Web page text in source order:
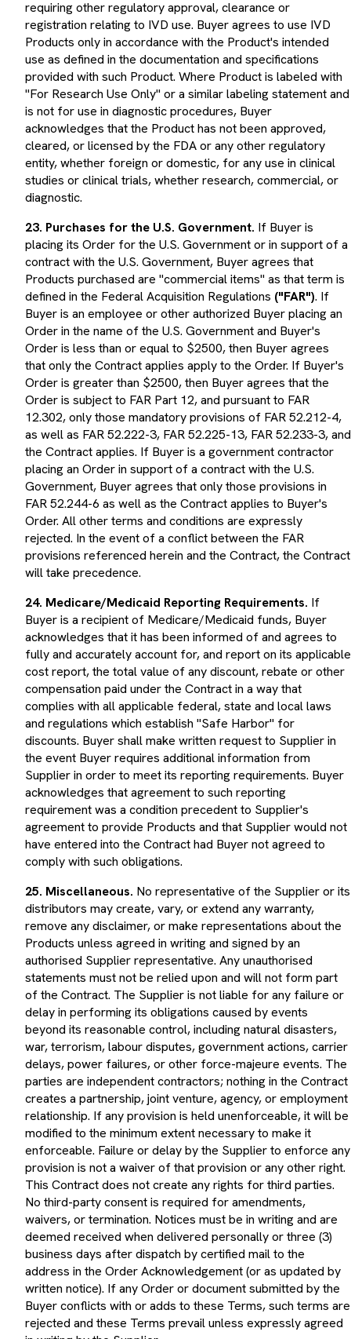
registration relating to IVD use. Buyer agrees to use IVD
Products only in accordance with the Product's intended
use as defined in the documentation and specifications
provided with such Product. Where Product is labeled with
"For Research Use Only" or a similar labeling statement and
is not for use in diagnostic procedures, Buyer
acknowledges that the Product has not been approved,
cleared, or licensed by the FDA or any other regulatory
entity, whether foreign or domestic, for any use in clinical
studies or clinical trials, whether research, commercial, or
diagnostic.
placing its Order for the U.S. Government or in support of a
contract with the U.S. Government, Buyer agrees that
Products purchased are "commercial items" as that term is
defined in the Federal Acquisition Regulations("FAR"). If
Buyer is an employee or other authorized Buyer placing an
Order in the name of the U.S. Government and Buyer's
Order is less than or equal to $2500, then Buyer agrees
that only the Contract applies apply to the Order. If Buyer's
Order is greater than $2500, then Buyer agrees that the
Order is subject to FAR Part 12, and pursuant to FAR
12.302, only those mandatory provisions of FAR 52.212-4,
as well as FAR 52.222-3, FAR 52.225-13, FAR 52.233-3, and
the Contract applies. If Buyer is a government contractor
placing an Order in support of a contract with the U.S.
Government, Buyer agrees that only those provisions in
FAR 52.244-6 as well as the Contract applies to Buyer's
Order. All other terms and conditions are expressly
rejected. In the event of a conflict between the FAR
provisions referenced herein and the Contract, the Contract
will take precedence.
Buyer is a recipient of Medicare/Medicaid funds, Buyer
acknowledges that it has been informed of and agrees to
fully and accurately account for, and report on its applicable
cost report, the total value of any discount, rebate or other
compensation paid under the Contract in a way that
complies with all applicable federal, state and local laws
and regulations which establish "Safe Harbor" for
discounts. Buyer shall make written request to Supplier in
the event Buyer requires additional information from
Supplier in order to meet its reporting requirements. Buyer
acknowledges that agreement to such reporting
requirement was a condition precedent to Supplier's
agreement to provide Products and that Supplier would not
have entered into the Contract had Buyer not agreed to
comply with such obligations.
distributors may create, vary, or extend any warranty,
remove any disclaimer, or make representations about the
Products unless agreed in writing and signed by an
authorised Supplier representative. Any unauthorised
statements must not be relied upon and will not form part
of the Contract. The Supplier is not liable for any failure or
delay in performing its obligations caused by events
beyond its reasonable control, including natural disasters,
war, terrorism, labour disputes, government actions, carrier
delays, power failures, or other force-majeure events. The
parties are independent contractors; nothing in the Contract
creates a partnership, joint venture, agency, or employment
relationship. If any provision is held unenforceable, it will be
modified to the minimum extent necessary to make it
enforceable. Failure or delay by the Supplier to enforce any
provision is not a waiver of that provision or any other right.
This Contract does not create any rights for third parties.
No third-party consent is required for amendments,
waivers, or termination. Notices must be in writing and are
deemed received when delivered personally or three (3)
business days after dispatch by certified mail to the
address in the Order Acknowledgement (or as updated by
written notice). If any Order or document submitted by the
Buyer conflicts with or adds to these Terms, such terms are
rejected and these Terms prevail unless expressly agreed
in writing by the Supplier.